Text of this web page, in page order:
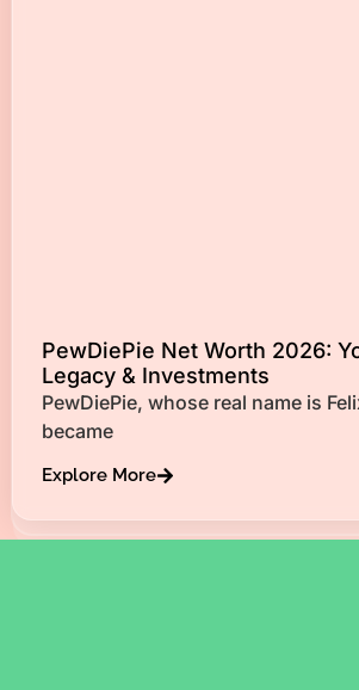
PewDiePie Net Worth 2026:
Legacy & Investments
PewDiePie, whose real name is
became
Explore More